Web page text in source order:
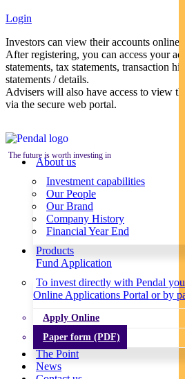
Login
Investors can view their accounts online
After registering, you can access your
statements, tax statements, transaction
statements / details.
Advisers will also have access to view
via the secure web portal.
The future is worth investing in
About us
Investment capabilities
Our People
Our Brand
Company History
Financial Year End
Products
Fund Application
To invest directly with Pendal
Online Applications Portal or by
Apply Online
Paper form (PDF)
The Point
News